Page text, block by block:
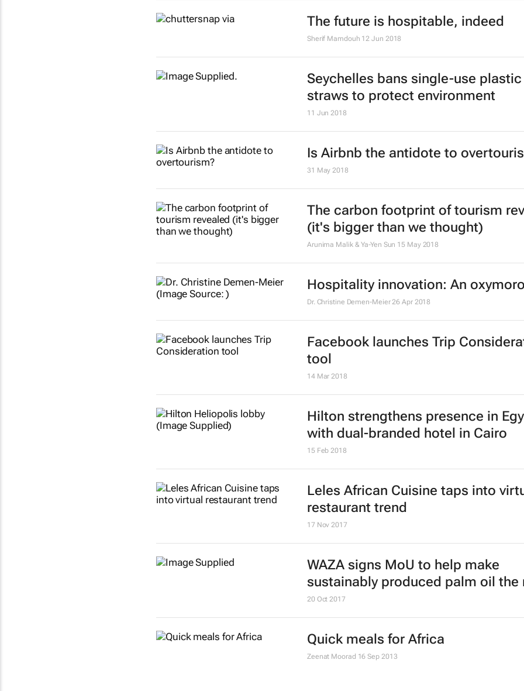
The future is hospitable, indeed
Sherif Mamdouh 12 Jun 2018
Seychelles bans single-use plastic
straws to protect environment
11 Jun 2018
Is Airbnb the antidote to
31 May 2018
The carbon footprint of tourism
(it's bigger than we thought)
Arunima Malik & Ya-Yen Sun 15 May 2018
Hospitality innovation: An
Dr. Christine Demen-Meier 26 Apr 2018
Facebook launches Trip
tool
14 Mar 2018
Hilton strengthens presence in
with dual-branded hotel in Cairo
15 Feb 2018
Leles African Cuisine taps into
restaurant trend
17 Nov 2017
WAZA signs MoU to help make
sustainably produced palm oil the
20 Oct 2017
Quick meals for Africa
Zeenat Moorad 16 Sep 2013